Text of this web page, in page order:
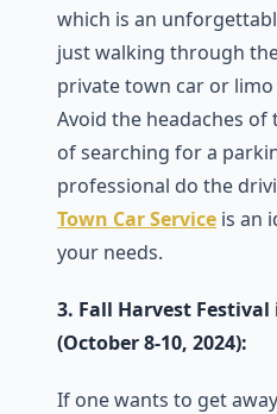
which is an
just walking through
private town car or
Avoid the headaches
of searching for a
professional do the
Town Car Service is an
your needs.
3. Fall Harvest
(October 8-10, 2024):
If one wants to get